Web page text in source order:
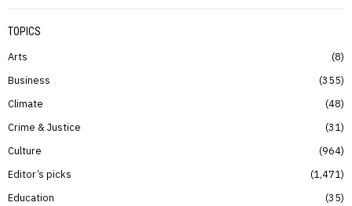
TOPICS
Arts
8
Business
355
Climate
48
Crime & Justice
31
Culture
964
Editor’s picks
1,471
Education
35